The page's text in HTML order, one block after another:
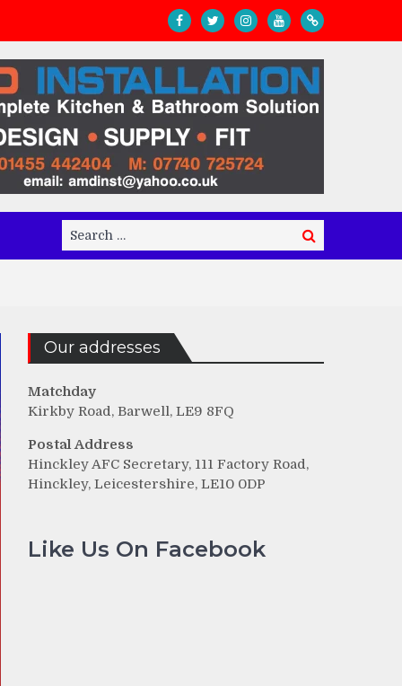
Search
for:
Search
Our addresses
Matchday
Kirkby Road, Barwell, LE9 8FQ
Postal Address
Hinckley AFC Secretary, 111 Factory Road,
Hinckley, Leicestershire, LE10 0DP
Like Us On Facebook